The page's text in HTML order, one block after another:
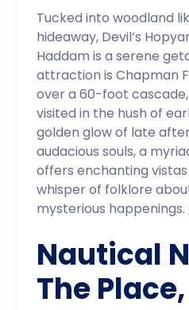
Tucked into woodland
hideaway, Devil’s
Haddam is a serene
attraction is Chapman
over a 60-foot
visited in the hush of
golden glow of late
audacious souls, a
offers enchanting
whisper of folklore
mysterious happenings.
Nautical
The